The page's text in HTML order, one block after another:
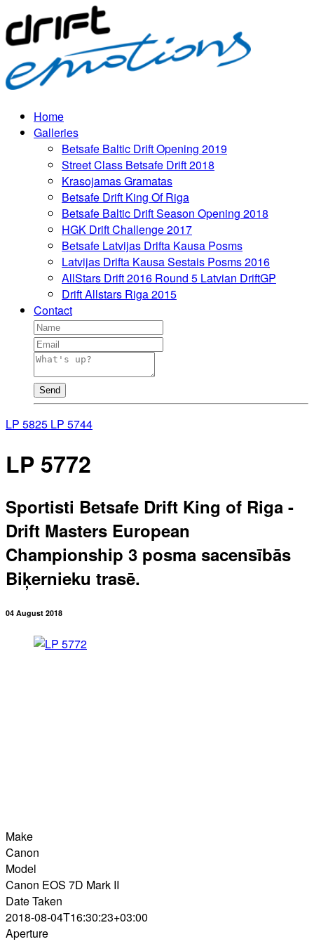
Home
Galleries
Betsafe Baltic Drift Opening 2019
Street Class Betsafe Drift 2018
Krasojamas Gramatas
Betsafe Drift King Of Riga
Betsafe Baltic Drift Season Opening 2018
HGK Drift Challenge 2017
Betsafe Latvijas Drifta Kausa Posms
Latvijas Drifta Kausa Sestais Posms 2016
AllStars Drift 2016 Round 5 Latvian DriftGP
Drift Allstars Riga 2015
Contact
Send
LP 5825 LP 5744
LP 5772
Sportisti Betsafe Drift King of Riga -
Drift Masters European
Championship 3 posma sacensībās
Biķernieku trasē.
04 August 2018
Make
Canon
Model
Canon EOS 7D Mark II
Date Taken
2018-08-04T16:30:23+03:00
Aperture